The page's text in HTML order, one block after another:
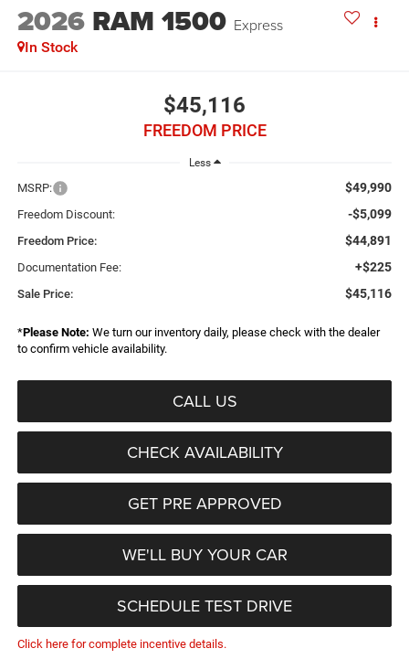
2026 RAM 1500 Express
In Stock
$45,116
FREEDOM PRICE
Less
MSRP: $49,990
Freedom Discount: -$5,099
Freedom Price: $44,891
Documentation Fee: +$225
Sale Price: $45,116
*Please Note: We turn our inventory daily, please check with the dealer
to confirm vehicle availability.
CALL US
CHECK AVAILABILITY
GET PRE APPROVED
WE'LL BUY YOUR CAR
SCHEDULE TEST DRIVE
Click here for complete incentive details.